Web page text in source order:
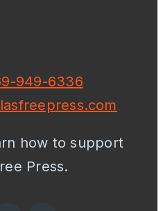
949-6336
how to support
Press.